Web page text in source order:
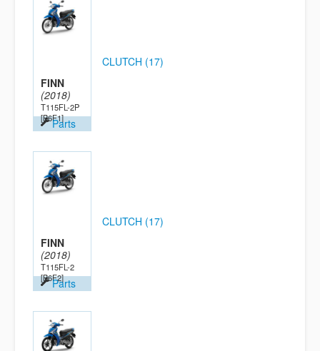
FINN
(2018)
T115FL-2P
[B6F1]Parts
CLUTCH (17)
FINN
(2018)
T115FL-2
[B6F2]Parts
CLUTCH (17)